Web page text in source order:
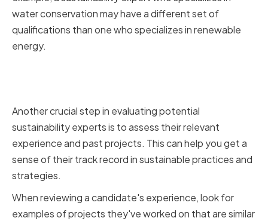
water conservation may have a different set of
qualifications than one who specializes in renewable
energy.
Another crucial step in evaluating potential
sustainability experts is to assess their relevant
experience and past projects. This can help you get a
sense of their track record in sustainable practices and
strategies.
When reviewing a candidate's experience, look for
examples of projects they've worked on that are similar